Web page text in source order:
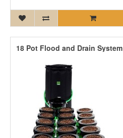
18 Pot Flood and Drain System